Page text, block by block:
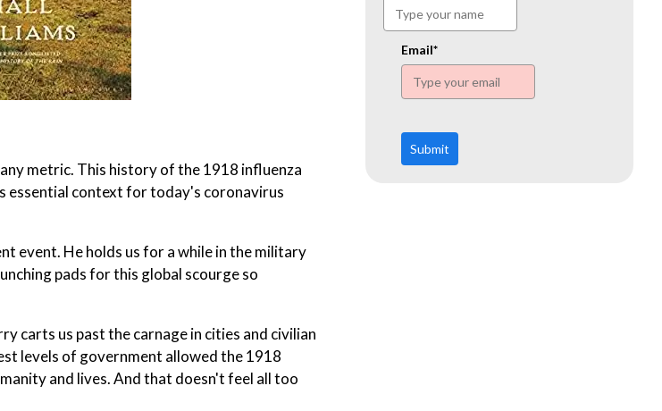
metric. This history of the 1918 influenza
essential context for today's coronavirus
event. He holds us for a while in the military
pads for this global scourge so
carts us past the carnage in cities and civilian
levels of government allowed the 1918
and lives. And that doesn't feel all too
impacted areas is increasingly under scrutiny.
www.ehn.org
Email*
Submit